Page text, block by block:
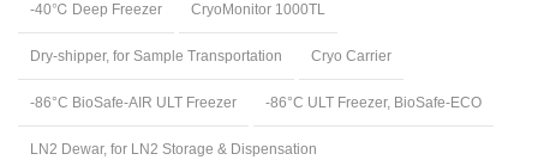
-40℃ Deep Freezer CryoMonitor 1000TL
Dry-shipper, for Sample Transportation Cryo Carrier
-86°C BioSafe-AIR ULT Freezer -86°C ULT Freezer, BioSafe-ECO
LN2 Dewar, for LN2 Storage & Dispensation